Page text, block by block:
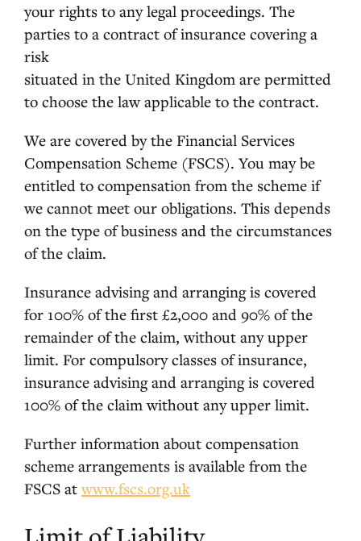
your rights to any legal proceedings. The
parties to a contract of insurance covering a
risk
situated in the United Kingdom are permitted
to choose the law applicable to the contract.
We are covered by the Financial Services
Compensation Scheme (FSCS). You may be
entitled to compensation from the scheme if
we cannot meet our obligations. This depends
on the type of business and the circumstances
of the claim.
Insurance advising and arranging is covered
for 100% of the first £2,000 and 90% of the
remainder of the claim, without any upper
limit. For compulsory classes of insurance,
insurance advising and arranging is covered
100% of the claim without any upper limit.
Further information about compensation
scheme arrangements is available from the
FSCS atwww.fscs.org.uk